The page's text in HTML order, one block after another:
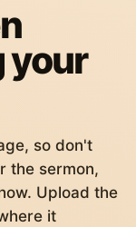
your
so don't
the sermon,
Upload the
it